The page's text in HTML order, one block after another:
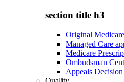
section title h3
Original
Managed Care
Medicare
Ombudsman
Appeals